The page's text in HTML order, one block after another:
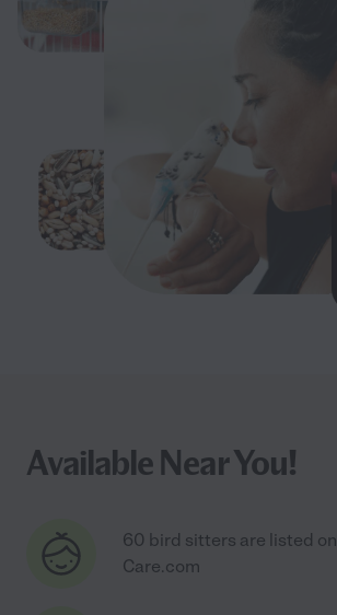
Available Near You!
60 bird sitters are listed on
Care.com